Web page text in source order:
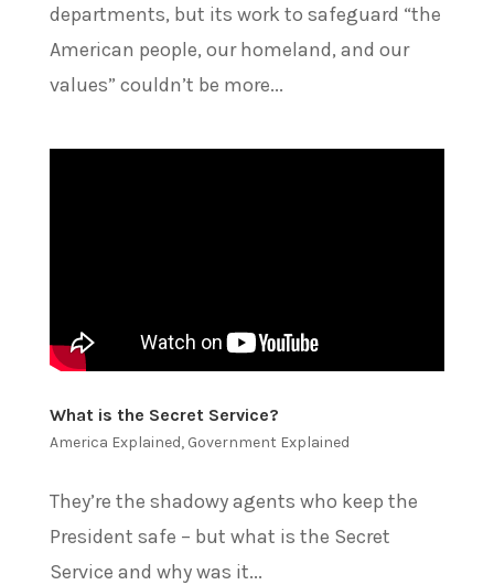
departments, but its work to safeguard “the
American people, our homeland, and our
values” couldn’t be more...
What is the Secret Service?
America Explained, Government Explained
They’re the shadowy agents who keep the
President safe – but what is the Secret
Service and why was it...